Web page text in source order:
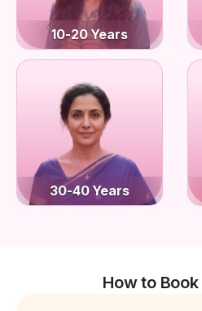
10-20 Years
30-40 Years
How to Book